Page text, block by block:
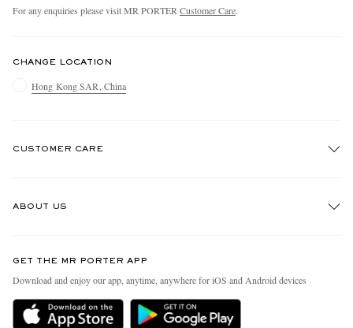
For any enquiries please visit MR PORTER Customer Care.
CHANGE LOCATION
Hong Kong SAR, China
CUSTOMER CARE
Delivery
Holiday Orders
ABOUT US
People & Planet
Sustainability Strategy
GET THE MR PORTER APP
Download and enjoy our app, anytime, anywhere for iOS and Android devices